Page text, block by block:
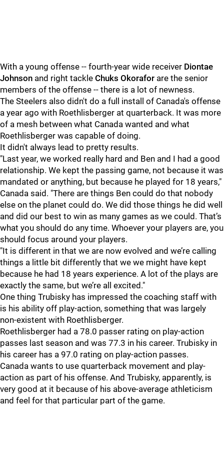
With a young offense -- fourth-year wide receiver Diontae
Johnson and right tackle Chuks Okorafor are the senior
members of the offense -- there is a lot of newness.
The Steelers also didn't do a full install of Canada's offense
a year ago with Roethlisberger at quarterback. It was more
of a mesh between what Canada wanted and what
Roethlisberger was capable of doing.
It didn't always lead to pretty results.
"Last year, we worked really hard and Ben and I had a good
relationship. We kept the passing game, not because it was
mandated or anything, but because he played for 18 years,"
Canada said. "There are things Ben could do that nobody
else on the planet could do. We did those things he did well
and did our best to win as many games as we could. That’s
what you should do any time. Whoever your players are, you
should focus around your players.
"It is different in that we are now evolved and we’re calling
things a little bit differently that we we might have kept
because he had 18 years experience. A lot of the plays are
exactly the same, but we’re all excited."
One thing Trubisky has impressed the coaching staff with
is his ability off play-action, something that was largely
non-existent with Roethlisberger.
Roethlisberger had a 78.0 passer rating on play-action
passes last season and was 77.3 in his career. Trubisky in
his career has a 97.0 rating on play-action passes.
Canada wants to use quarterback movement and play-
action as part of his offense. And Trubisky, apparently, is
very good at it because of his above-average athleticism
and feel for that particular part of the game.